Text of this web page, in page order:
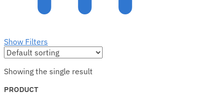
Show Filters
Showing the single result
PRODUCT